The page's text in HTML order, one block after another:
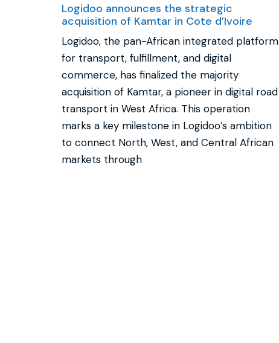
Logidoo announces the strategic
acquisition of Kamtar in Cote d’Ivoire
Logidoo, the pan-African integrated platform
for transport, fulfillment, and digital
commerce, has finalized the majority
acquisition of Kamtar, a pioneer in digital road
transport in West Africa. This operation
marks a key milestone in Logidoo’s ambition
to connect North, West, and Central African
markets through